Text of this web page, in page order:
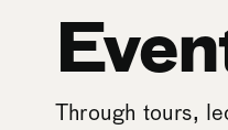
Through tours,